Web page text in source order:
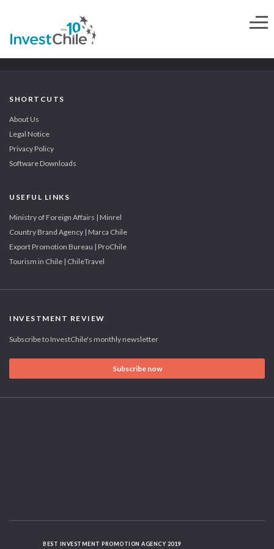
SHORTCUTS
About Us
Legal Notice
Privacy Policy
Software Downloads
USEFUL LINKS
Ministry of Foreign Affairs | Minrel
Country Brand Agency | Marca Chile
Export Promotion Bureau | ProChile
Tourism in Chile | ChileTravel
INVESTMENT REVIEW
Subscribe to InvestChile's monthly newsletter
Subscribe now
BEST INVESTMENT PROMOTION AGENCY 2019